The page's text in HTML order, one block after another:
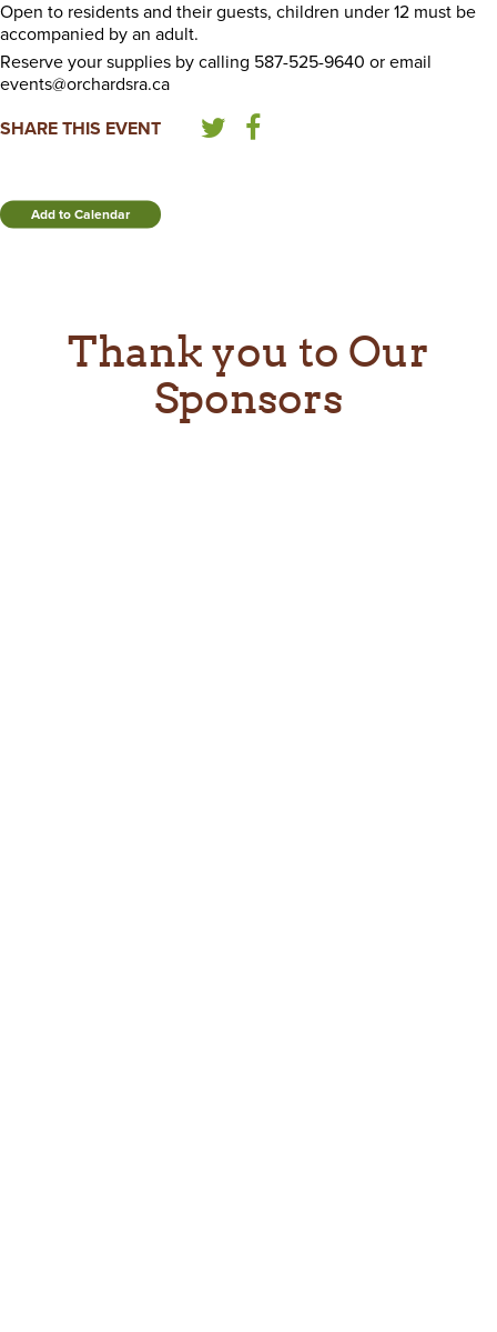
Open to residents and their guests, children under 12 must be
accompanied by an adult.
Reserve your supplies by calling 587-525-9640 or email
events@orchardsra.ca
SHARE THIS EVENT
Add to Calendar
Thank you to Our
Sponsors